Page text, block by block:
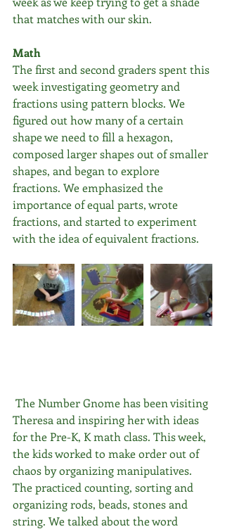
that matches with our skin.
Math
The first and second graders spent this
week investigating geometry and
fractions using pattern blocks. We
figured out how many of a certain
shape we need to fill a hexagon,
composed larger shapes out of smaller
shapes, and began to explore
fractions. We emphasized the
importance of equal parts, wrote
fractions, and started to experiment
with the idea of equivalent fractions.
Theresa and inspiring her with ideas
for the Pre-K, K math class. This week,
the kids worked to make order out of
chaos by organizing manipulatives.
The practiced counting, sorting and
organizing rods, beads, stones and
string. We talked about the word